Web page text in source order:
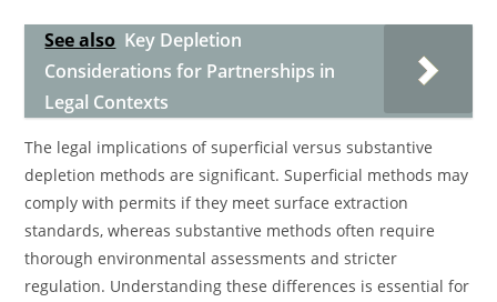
See also Key Depletion
Considerations for Partnerships in
Legal Contexts
The legal implications of superficial versus substantive
depletion methods are significant. Superficial methods may
comply with permits if they meet surface extraction
standards, whereas substantive methods often require
thorough environmental assessments and stricter
regulation. Understanding these differences is essential for